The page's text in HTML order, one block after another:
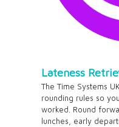
Lateness
The Time Systems
rounding rules so
worked. Round
lunches, early